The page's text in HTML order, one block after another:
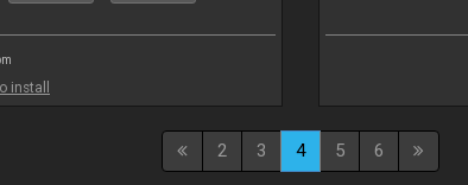
install
2 3 4 5 6